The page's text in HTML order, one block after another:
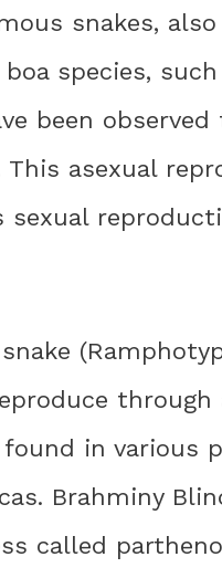
snakes,
species,
been
asexual
sexual
through
found in various
Brahminy
called